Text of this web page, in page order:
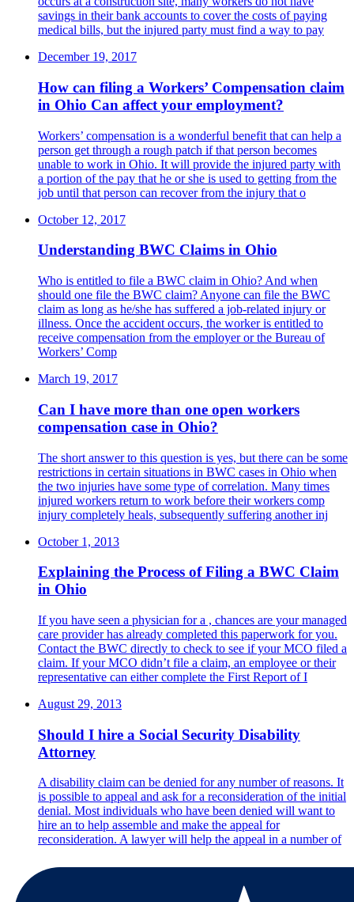
savings in their bank accounts to cover the costs of paying
medical bills, but the injured party must find a way to pay
December 19, 2017
How can filing a Workers’ Compensation claim
in Ohio Can affect your employment?
Workers’ compensation is a wonderful benefit that can help a
person get through a rough patch if that person becomes
unable to work in Ohio. It will provide the injured party with
a portion of the pay that he or she is used to getting from the
job until that person can recover from the injury that o
October 12, 2017
Understanding BWC Claims in Ohio
Who is entitled to file a BWC claim in Ohio? And when
should one file the BWC claim? Anyone can file the BWC
claim as long as he/she has suffered a job-related injury or
illness. Once the accident occurs, the worker is entitled to
receive compensation from the employer or the Bureau of
Workers’ Comp
March 19, 2017
Can I have more than one open workers
compensation case in Ohio?
The short answer to this question is yes, but there can be some
restrictions in certain situations in BWC cases in Ohio when
the two injuries have some type of correlation. Many times
injured workers return to work before their workers comp
injury completely heals, subsequently suffering another inj
October 1, 2013
Explaining the Process of Filing a BWC Claim
in Ohio
If you have seen a physician for a , chances are your managed
care provider has already completed this paperwork for you.
Contact the BWC directly to check to see if your MCO filed a
claim. If your MCO didn’t file a claim, an employee or their
representative can either complete the First Report of I
August 29, 2013
Should I hire a Social Security Disability
Attorney
A disability claim can be denied for any number of reasons. It
is possible to appeal and ask for a reconsideration of the initial
denial. Most individuals who have been denied will want to
hire an to help assemble and make the appeal for
reconsideration. A lawyer will help the appeal in a number of